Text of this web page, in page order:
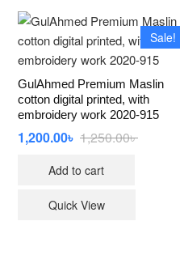
Sale!
GulAhmed Premium Maslin
cotton digital printed, with
embroidery work 2020-915
1,250.00৳Original
1,200.00৳ Current
Add to cart
Quick View